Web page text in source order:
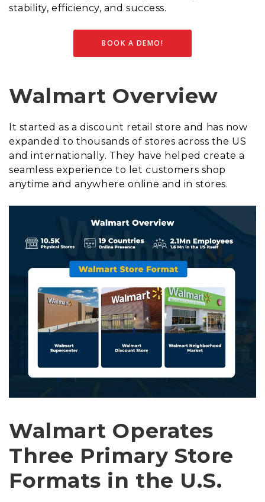
stability, efficiency, and success.
BOOK A DEMO!
Walmart Overview
It started as a discount retail store and has now
expanded to thousands of stores across the US
and internationally. They have helped create a
seamless experience to let customers shop
anytime and anywhere online and in stores.
Walmart Operates
Three Primary Store
Formats in the U.S.